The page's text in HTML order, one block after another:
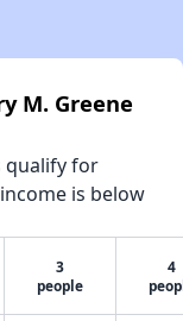
M. Greene
qualify for
is below
3
people
4